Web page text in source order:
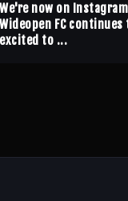
We're now on
Wideopen FC
excited to ...